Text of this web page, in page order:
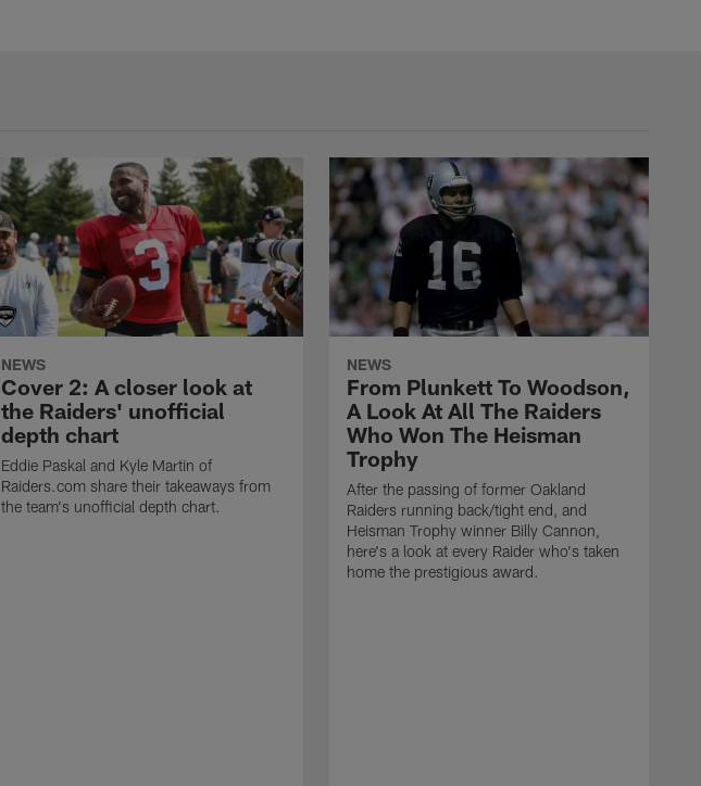
NEWS
Cover 2: A closer look at
the Raiders' unofficial
depth chart
Eddie Paskal and Kyle Martin of
Raiders.com share their takeaways from
the team's unofficial depth chart.
NEWS
From Plunkett To Woodson,
A Look At All The Raiders
Who Won The Heisman
Trophy
After the passing of former Oakland
Raiders running back/tight end, and
Heisman Trophy winner Billy Cannon,
here's a look at every Raider who's taken
home the prestigious award.